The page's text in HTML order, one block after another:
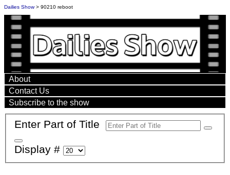
Dailies Show> 90210 reboot
About
Contact Us
Subscribe to the show
Enter Part of Title
Display #